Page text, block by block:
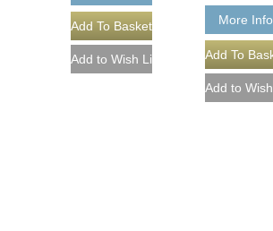
More Info